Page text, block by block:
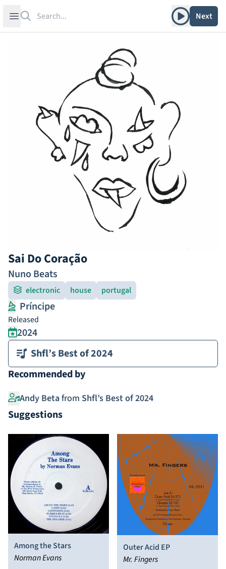
Open sidebar Play albumNext
Sai Do Coração
Nuno Beats
electronic house portugal
Príncipe
Released
2024
Shfl’s Best of 2024
Recommended by
Andy Betafrom Shfl’s Best of 2024
Suggestions
Among the Stars
Norman Evans
Outer Acid EP
Mr. Fingers